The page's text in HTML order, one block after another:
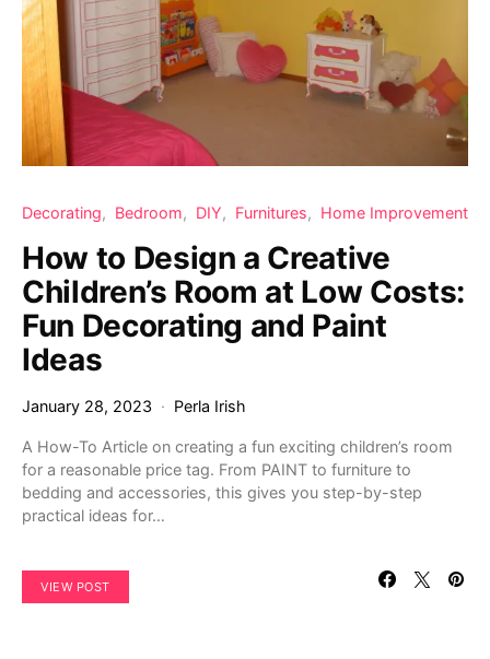
Decorating Bedroom DIY Furnitures Home Improvement
How to Design a Creative
Children’s Room at Low Costs:
Fun Decorating and Paint
Ideas
January 28, 2023 Perla Irish
A How-To Article on creating a fun exciting children’s room
for a reasonable price tag. From PAINT to furniture to
bedding and accessories, this gives you step-by-step
practical ideas for…
VIEW POST